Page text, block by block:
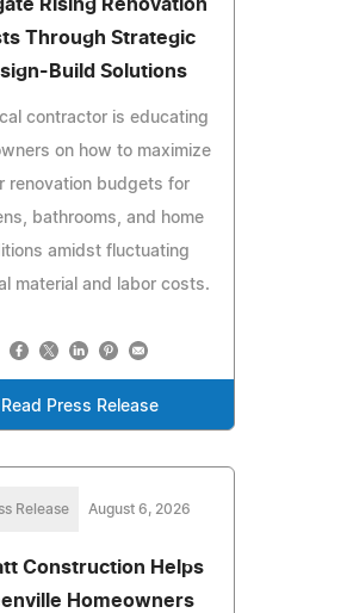
Rising Renovation
Through Strategic
Build Solutions
contractor is educating
on how to maximize
renovation budgets for
bathrooms, and home
amidst fluctuating
material and labor costs.
Read Press Release
Release August 6, 2026
Construction Helps
Homeowners